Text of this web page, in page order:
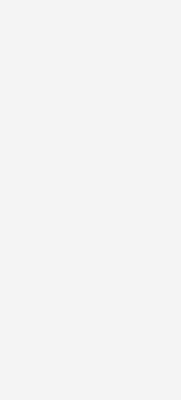
with the pv
receive selected
and free of charge
I agree to be informed about
of